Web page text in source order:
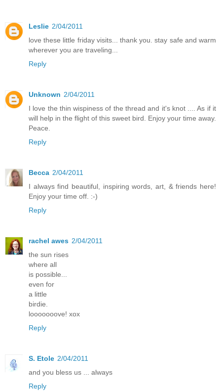
Leslie 2/04/2011
love these little friday visits... thank you. stay safe and warm
wherever you are traveling...
Reply
Unknown 2/04/2011
I love the thin wispiness of the thread and it's knot .... As if it
will help in the flight of this sweet bird. Enjoy your time away.
Peace.
Reply
Becca 2/04/2011
I always find beautiful, inspiring words, art, & friends here!
Enjoy your time off. :-)
Reply
rachel awes 2/04/2011
the sun rises
where all
is possible...
even for
a little
birdie.
looooooove! xox
Reply
S. Etole 2/04/2011
and you bless us ... always
Reply